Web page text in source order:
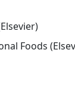
Foods